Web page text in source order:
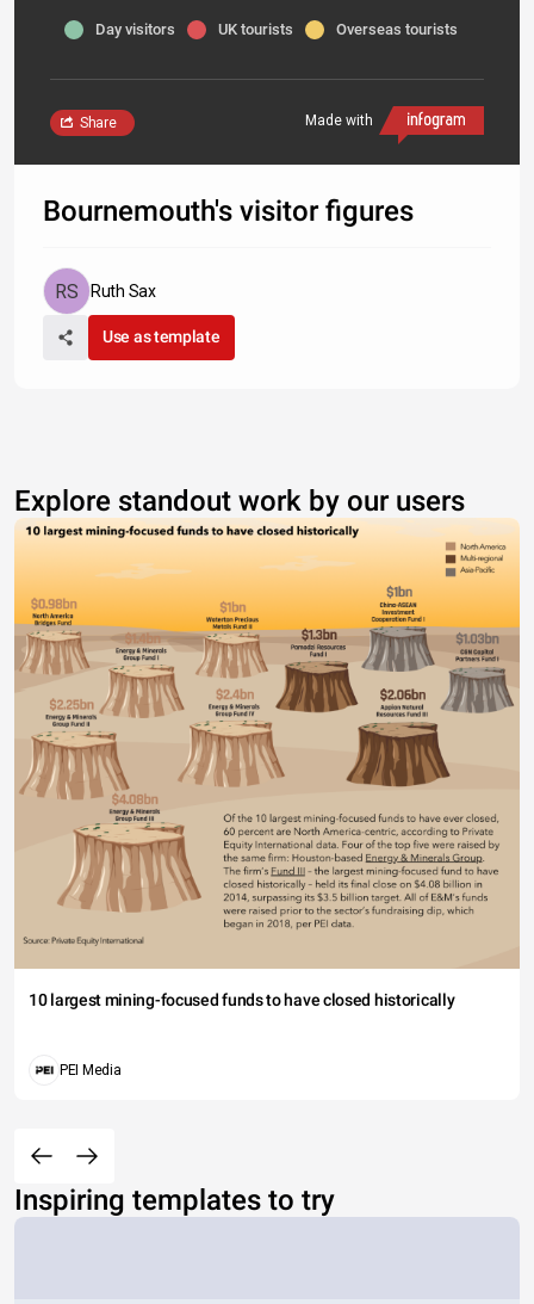
Day visitors UK tourists Overseas tourists
Made with
Share
Bournemouth's visitor figures
Ruth Sax
Use as template
Explore standout work by our users
10 largest mining-focused funds to have closed historically
PEI Media
Inspiring templates to try